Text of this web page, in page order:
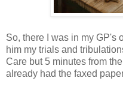
So, there I was in my GP's
him my trials and
Care but 5 minutes from
already had the faxed